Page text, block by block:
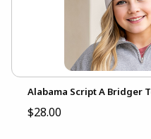
Alabama Script A Bridger
$28.00